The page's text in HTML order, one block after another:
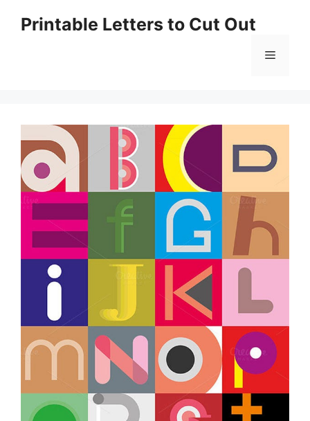
Printable Letters to Cut Out
Menu